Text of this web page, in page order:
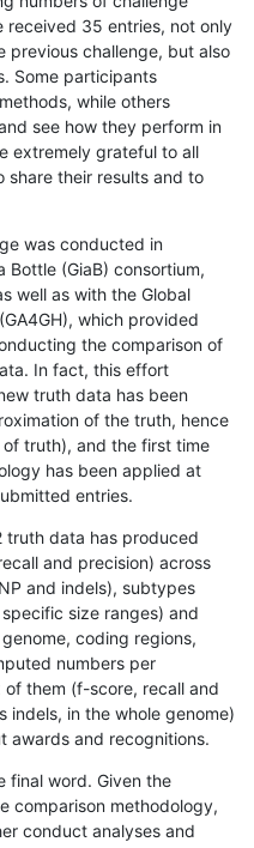
received 35 entries, not only
previous challenge, but also
Some participants
while others
see how they perform in
extremely grateful to all
share their results and to
was conducted in
Bottle (GiaB) consortium,
well as with the Global
which provided
the comparison of
In fact, this effort
truth data has been
of the truth, hence
truth), and the first time
has been applied at
entries.
truth data has produced
and precision) across
and indels), subtypes
size ranges) and
coding regions,
numbers per
them (f-score, recall and
indels, in the whole genome)
awards and recognitions.
final word. Given the
comparison methodology,
conduct analyses and